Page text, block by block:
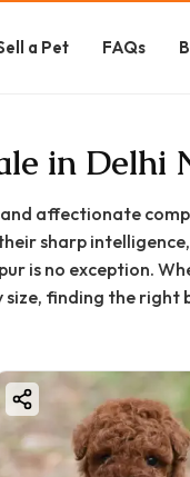
a Pet FAQs
in Delhi
affectionate
sharp
is no exception.
finding the
through
and choosing
member.